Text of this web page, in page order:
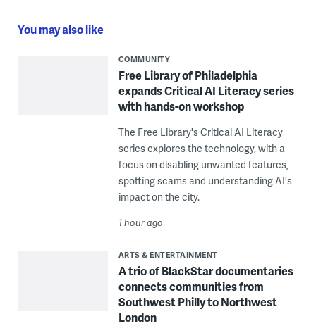
You may also like
COMMUNITY
Free Library of Philadelphia
expands Critical AI Literacy series
with hands-on workshop
The Free Library's Critical AI Literacy
series explores the technology, with a
focus on disabling unwanted features,
spotting scams and understanding AI's
impact on the city.
1 hour ago
ARTS & ENTERTAINMENT
A trio of BlackStar documentaries
connects communities from
Southwest Philly to Northwest
London